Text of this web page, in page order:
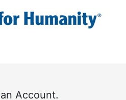
Account.